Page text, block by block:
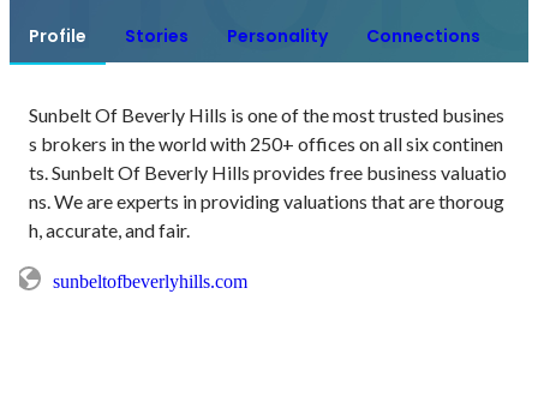
Profile Stories Personality Connections
Sunbelt Of Beverly Hills is one of the most trusted busines
s brokers in the world with 250+ offices on all six continen
ts. Sunbelt Of Beverly Hills provides free business valuatio
ns. We are experts in providing valuations that are thoroug
sunbeltofbeverlyhills.com